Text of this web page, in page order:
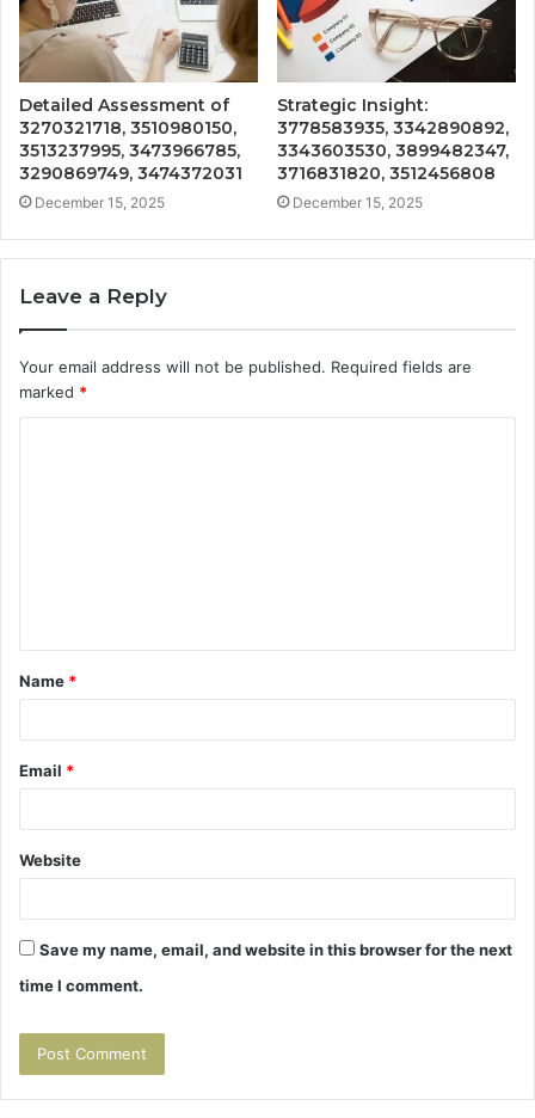
Detailed Assessment of
3270321718, 3510980150,
3513237995, 3473966785,
3290869749, 3474372031
December 15, 2025
Strategic Insight:
3778583935, 3342890892,
3343603530, 3899482347,
3716831820, 3512456808
December 15, 2025
Leave a Reply
Your email address will not be published. Required fields are
marked *
t
*
Name *
Email *
Website
Save my name, email, and website in this browser for the next
time I comment.